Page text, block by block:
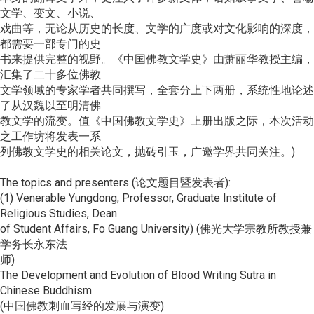
文学、变文、小说、
戏曲等，无论从历史的长度、文学的广度或对文化影响的深度，
都需要一部专门的史
书来提供完整的视野。《中国佛教文学史》由萧丽华教授主编，
汇集了二十多位佛教
文学领域的专家学者共同撰写，全套分上下两册，系统性地论述
了从汉魏以至明清佛
教文学的流变。值《中国佛教文学史》上册出版之际，本次活动
之工作坊将发表一系
列佛教文学史的相关论文，抛砖引玉，广邀学界共同关注。)
The topics and presenters (论文题目暨发表者):
(1) Venerable Yungdong, Professor, Graduate Institute of
Religious Studies, Dean
of Student Affairs, Fo Guang University) (佛光大学宗教所教授兼
学务长永东法
师)
The Development and Evolution of Blood Writing Sutra in
Chinese Buddhism
(中国佛教刺血写经的发展与演变)